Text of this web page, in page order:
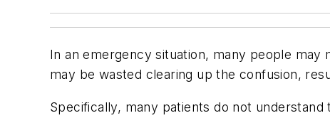
In an emergency situation, many people
may be wasted clearing up the confusion,
Specifically, many patients do not